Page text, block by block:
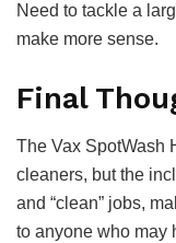
Need to tackle a
make more sense.
Final
The Vax SpotWash
cleaners, but the
and “clean” jobs,
to anyone who may